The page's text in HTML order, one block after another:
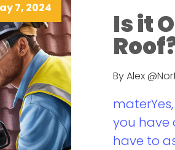
7, 2024
Is it
By Alex
you have
have to